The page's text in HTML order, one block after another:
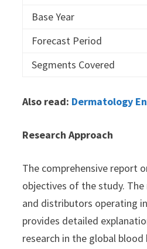
Base Year
Forecast Period
Segments Covered
Also read: Dermatology
Research Approach
The comprehensive report
objectives of the study.
and distributors operating
provides detailed
research in the global